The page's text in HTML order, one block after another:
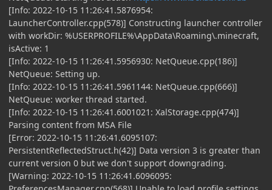
[Info: 2022-10-15 11:26:41.5876954:
LauncherController.cpp(578)] Constructing launcher controller
with workDir: %USERPROFILE%\AppData\Roaming\.minecraft,
isActive: 1
[Info: 2022-10-15 11:26:41.5956930: NetQueue.cpp(186)]
NetQueue: Setting up.
[Info: 2022-10-15 11:26:41.5961144: NetQueue.cpp(666)]
NetQueue: worker thread started.
[Info: 2022-10-15 11:26:41.6001021: XalStorage.cpp(474)]
Parsing content from MSA File
[Error: 2022-10-15 11:26:41.6095107:
PersistentReflectedStruct.h(42)] Data version 3 is greater than
current version 0 but we don't support downgrading.
[Warning: 2022-10-15 11:26:41.6096095: